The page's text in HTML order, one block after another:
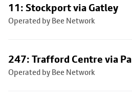
11: Stockport via Gatley
Operated by Bee Network
247: Trafford Centre via
Operated by Bee Network